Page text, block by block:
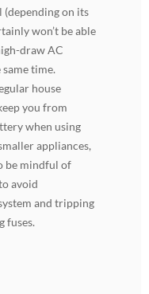
on its
won’t be able
draw AC
time.
house
you from
when using
appliances,
be mindful of
avoid
and tripping
fuses.